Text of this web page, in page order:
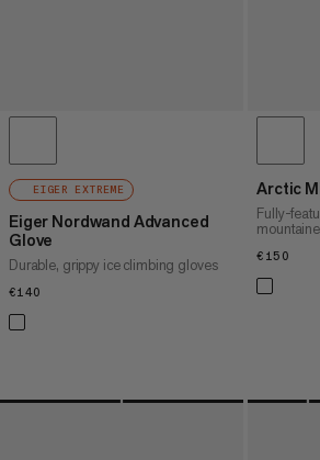
EIGER EXTREME
Eiger Nordwand Advanced
Glove
Durable, grippy ice climbing gloves
€140
Arctic
Fully-
€150